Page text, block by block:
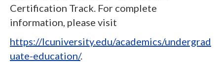
Certification Track. For complete
information, please visit
https://lcuniversity.edu/academics/undergrad
uate-education/.